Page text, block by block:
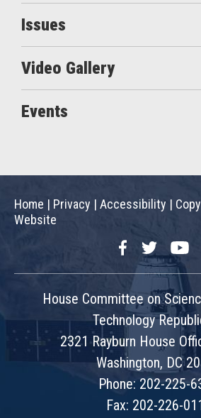
Issues
Video Gallery
Events
Home | Privacy | Accessibility |
Website
FacebookTwitter
House Committee on
Technology
2321 Rayburn House
Washington, DC
Phone: 202-225-
Fax: 202-226-